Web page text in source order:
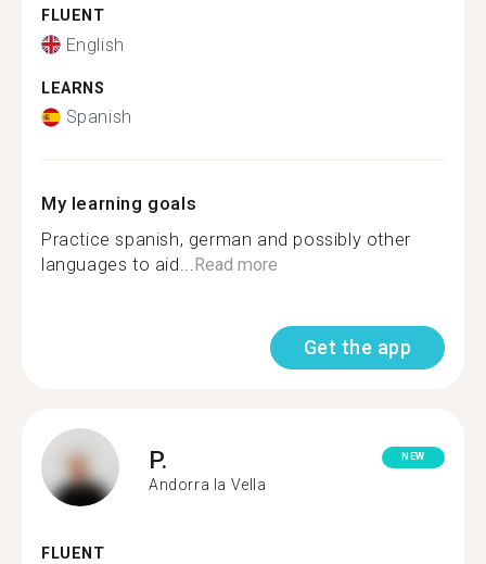
FLUENT
English
LEARNS
Spanish
My learning goals
Practice spanish, german and possibly other
languages to aid...Read more
Get the app
P.
Andorra la Vella
NEW
FLUENT